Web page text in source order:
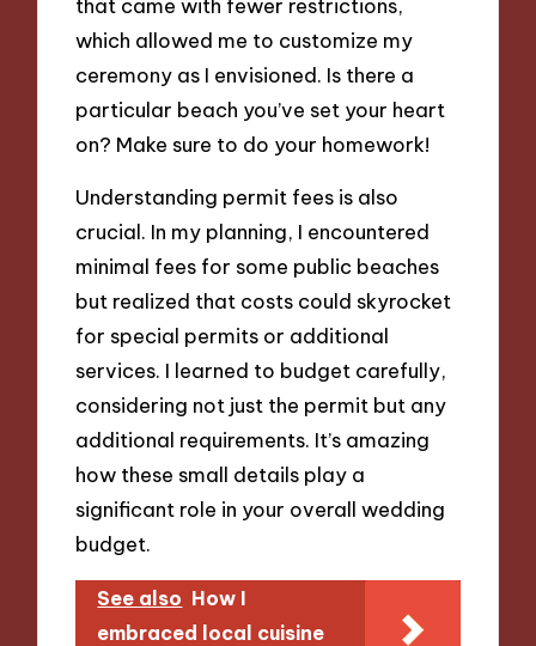
which allowed me to customize my
ceremony as I envisioned. Is there a
particular beach you’ve set your heart
on? Make sure to do your homework!
Understanding permit fees is also
crucial. In my planning, I encountered
minimal fees for some public beaches
but realized that costs could skyrocket
for special permits or additional
services. I learned to budget carefully,
considering not just the permit but any
additional requirements. It’s amazing
how these small details play a
significant role in your overall wedding
budget.
See also How I
embraced local cuisine